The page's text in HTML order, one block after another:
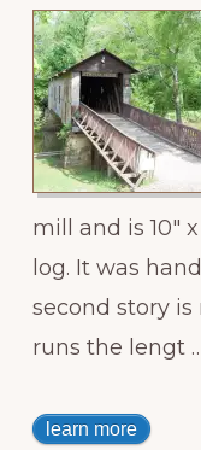
mill and is 10″
log. It was
second story
runs the lengt
learn more